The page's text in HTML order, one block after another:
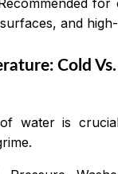
and
Cold
water is